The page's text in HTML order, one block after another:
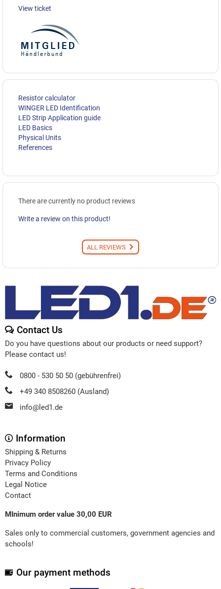
View ticket
Resistor calculator
WINGER LED Identification
LED Strip Application guide
LED Basics
Physical Units
References
There are currently no product reviews
Write a review on this product!
ALL REVIEWS
Contact Us
Do you have questions about our products or need support?
Please contact us!
0800 - 530 50 50 (gebührenfrei)
+49 340 8508260 (Ausland)
info@led1.de
Information
Shipping & Returns
Privacy Policy
Terms and Conditions
Legal Notice
Contact
MInimum order value 30,00 EUR
Sales only to commercial customers, government agencies and
schools!
Our payment methods